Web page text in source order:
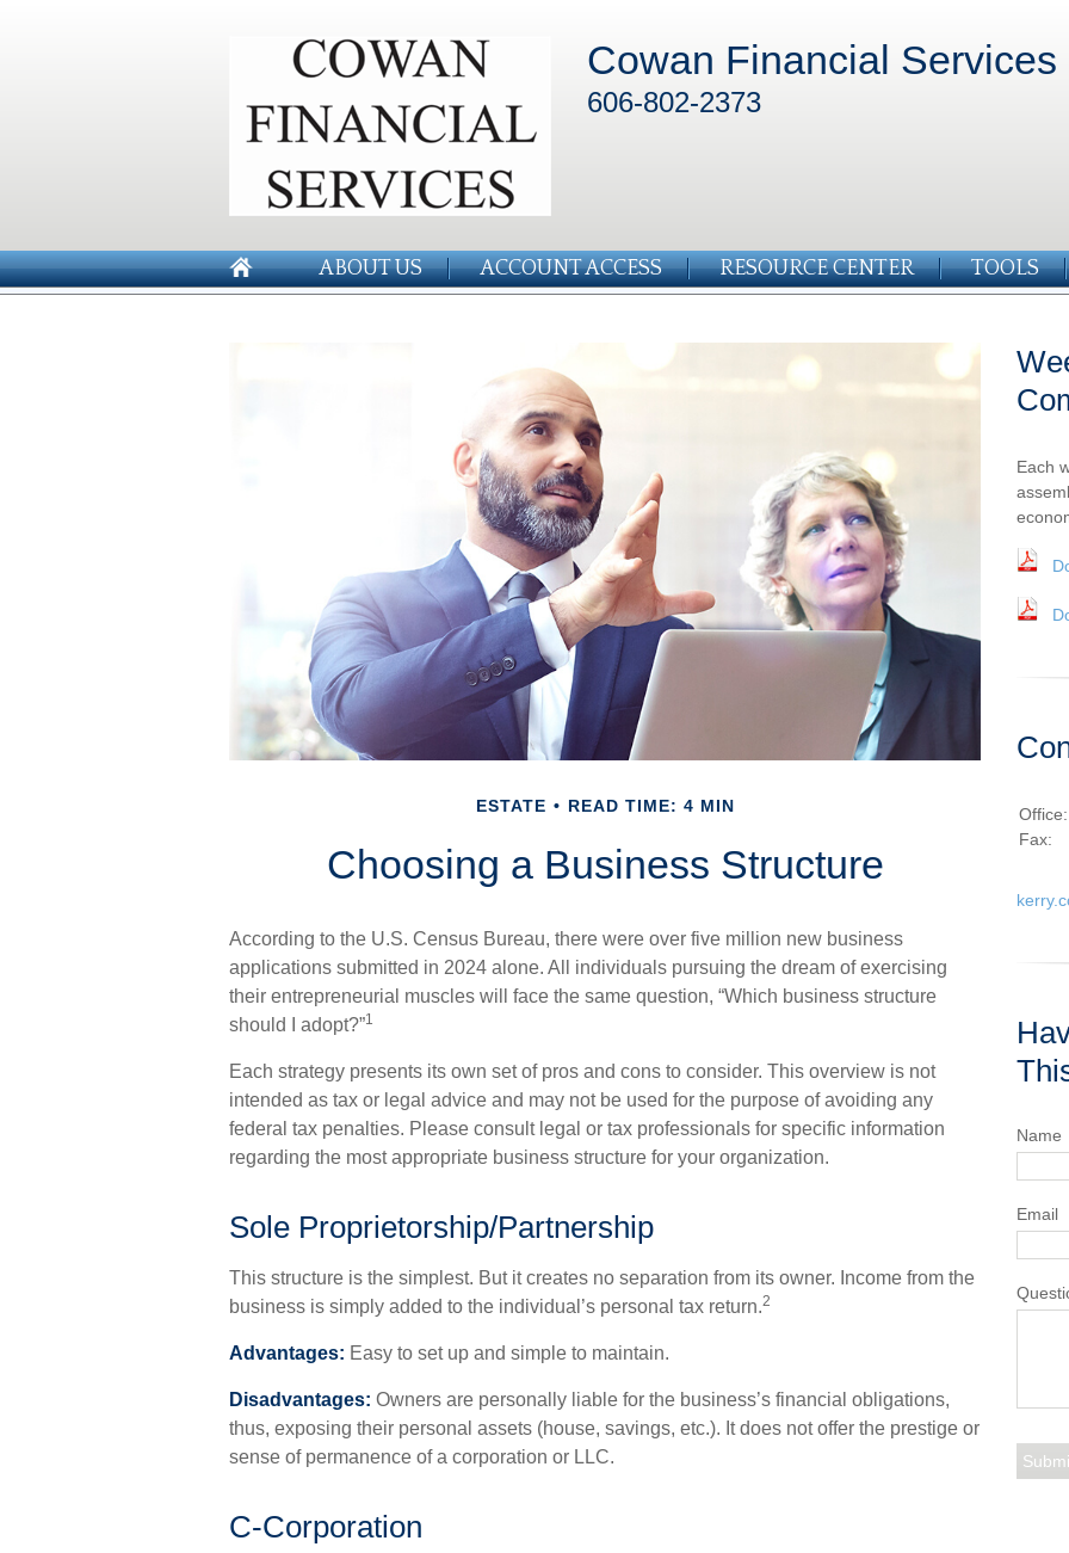
Cowan Financial Services
606-802-2373
ABOUT US ACCOUNT ACCESS RESOURCE CENTER TOOLS
ESTATE READ TIME: 4 MIN
Choosing a Business Structure
According to the U.S. Census Bureau, there were over five million new business
applications submitted in 2024 alone. All individuals pursuing the dream of exercising
their entrepreneurial muscles will face the same question, “Which business structure
should I adopt?”1
Each strategy presents its own set of pros and cons to consider. This overview is not
intended as tax or legal advice and may not be used for the purpose of avoiding any
federal tax penalties. Please consult legal or tax professionals for specific information
regarding the most appropriate business structure for your organization.
Sole Proprietorship/Partnership
This structure is the simplest. But it creates no separation from its owner. Income from the
business is simply added to the individual’s personal tax return.2
Advantages: Easy to set up and simple to maintain.
Disadvantages: Owners are personally liable for the business’s financial obligations,
thus, exposing their personal assets (house, savings, etc.). It does not offer the prestige or
sense of permanence of a corporation or LLC.
C-Corporation
Each
Office:
Fax:
Name
Email